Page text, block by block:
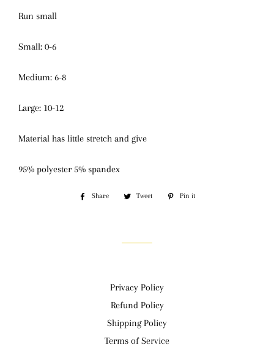
Run small
Small: 0-6
Medium: 6-8
Large: 10-12
Material has little stretch and give
95% polyester 5% spandex
Share
Share
Tweet
Tweet
Pin it
Privacy Policy
Refund Policy
Shipping Policy
Terms of Service